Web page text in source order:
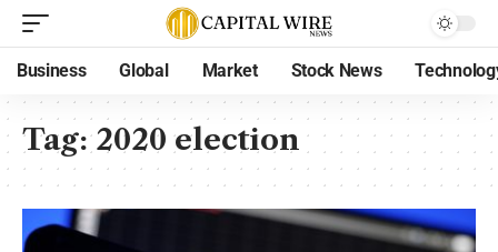
Business Global Market Stock News
Tag:2020 election